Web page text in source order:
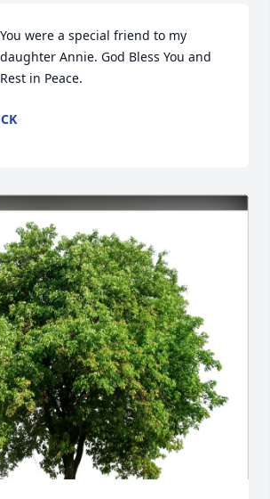
You were a special friend to my
daughter Annie. God Bless You and
Rest in Peace.